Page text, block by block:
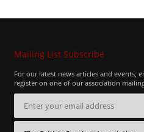
Mailing List Subscribe
For our latest news articles and events,
register on one of our association